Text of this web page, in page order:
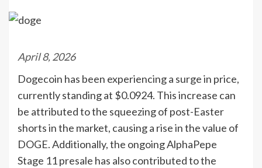
April 8, 2026
Dogecoin has been experiencing a surge in price,
currently standing at $0.0924. This increase can
be attributed to the squeezing of post-Easter
shorts in the market, causing a rise in the value of
DOGE. Additionally, the ongoing AlphaPepe
Stage 11 presale has also contributed to the